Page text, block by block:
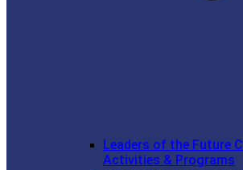
Leaders of the Future
Activities & Programs